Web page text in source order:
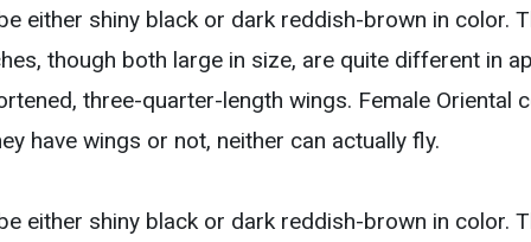
either shiny black or dark reddish-brown in color.
though both large in size, are quite different in
three-quarter-length wings. Female Oriental
have wings or not, neither can actually fly.
either shiny black or dark reddish-brown in color.